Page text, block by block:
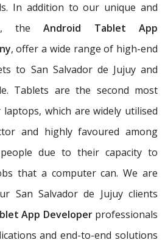
In addition to our unique and
theAndroid Tablet App
, offer a wide range of high-end
to San Salvador de Jujuy and
Tablets are the second most
which are widely utilised
and highly favoured among
due to their capacity to
that a computer can. We are
San Salvador de Jujuy clients
App Developerprofessionals
and end-to-end solutions